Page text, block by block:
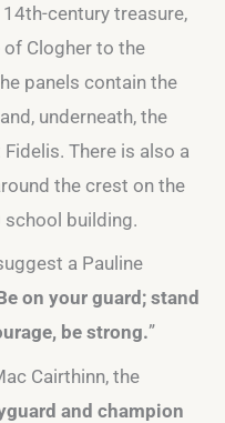
century treasure,
Clogher to the
panels contain the
underneath, the
There is also a
the crest on the
building.
a Pauline
on your guard; stand
be strong.”
Cairthinn, the
and champion